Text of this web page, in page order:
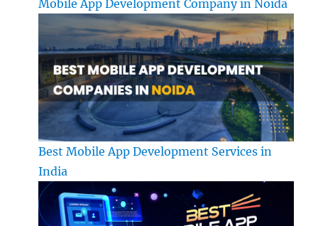
Mobile App Development Company in Noida
Best Mobile App Development Services in
India